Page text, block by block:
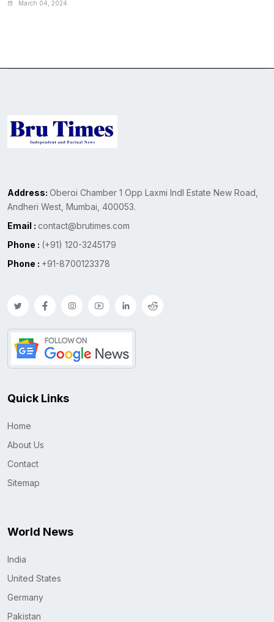
March 04, 2024
Address: Oberoi Chamber 1 Opp Laxmi Indl Estate New Road,
Andheri West, Mumbai, 400053.
Email : contact@brutimes.com
Phone : (+91) 120-3245179
Phone : +91-8700123378
Quick Links
Home
About Us
Contact
Sitemap
World News
India
United States
Germany
Pakistan